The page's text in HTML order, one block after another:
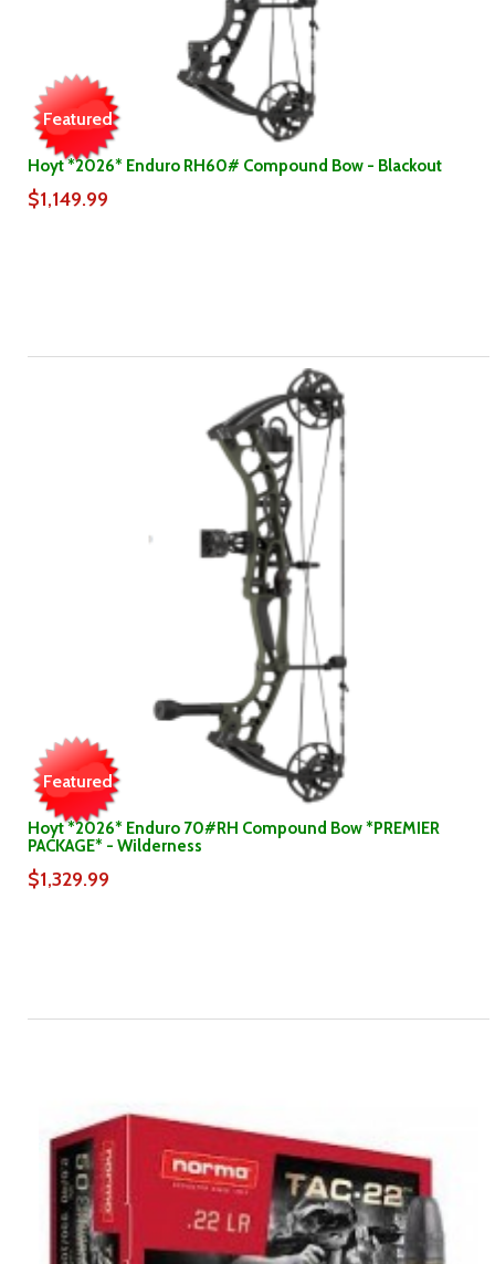
Featured
Hoyt *2026* Enduro RH60# Compound Bow - Blackout
$1,149.99
Featured
Hoyt *2026* Enduro 70#RH Compound Bow *PREMIER
PACKAGE* - Wilderness
$1,329.99